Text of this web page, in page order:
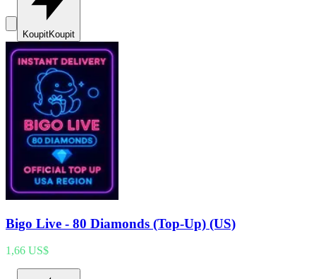
KoupitKoupit
Bigo Live - 80 Diamonds (Top-Up) (US)
1,66 US$